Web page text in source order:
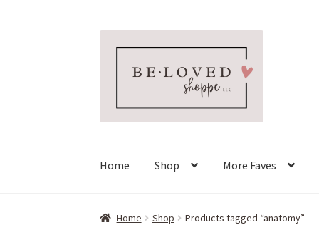
navigation
content
Home Shop More Faves
Home Shop Products tagged “anatomy”